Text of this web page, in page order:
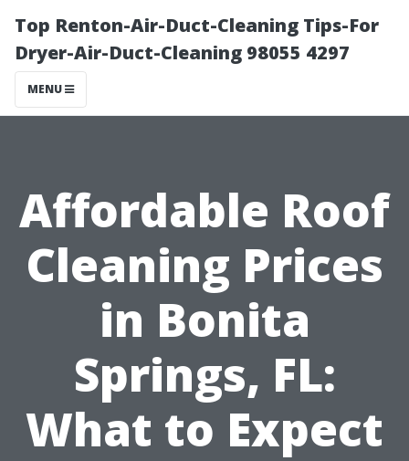
Top Renton-Air-Duct-Cleaning Tips-For
Dryer-Air-Duct-Cleaning 98055 4297
MENU
Affordable Roof
Cleaning Prices
in Bonita
Springs, FL:
What to Expect